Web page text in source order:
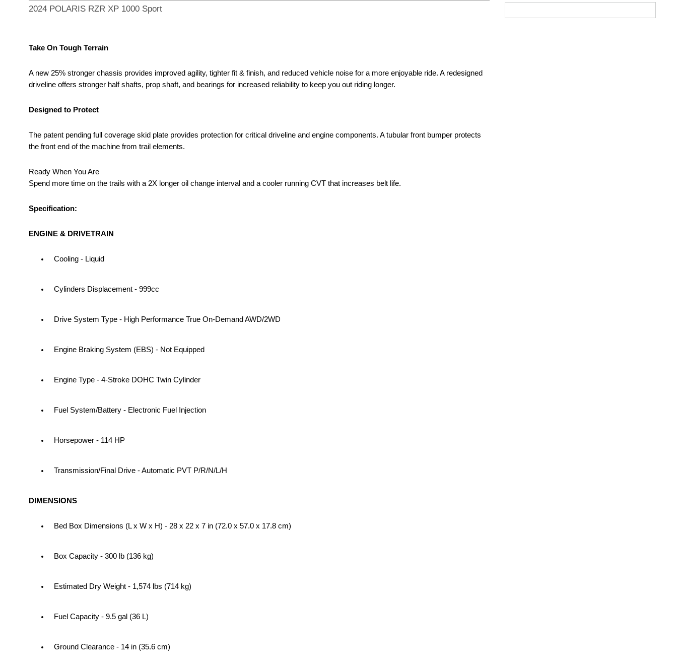
2024 POLARIS RZR XP 1000 Sport
Take On Tough Terrain
A new 25% stronger chassis provides improved agility, tighter fit & finish, and reduced vehicle noise for a more enjoyable ride. A redesigned
driveline offers stronger half shafts, prop shaft, and bearings for increased reliability to keep you out riding longer.
Designed to Protect
The patent pending full coverage skid plate provides protection for critical driveline and engine components. A tubular front bumper protects
the front end of the machine from trail elements.
Ready When You Are
Spend more time on the trails with a 2X longer oil change interval and a cooler running CVT that increases belt life.
Specification:
ENGINE & DRIVETRAIN
Cooling - Liquid
Cylinders Displacement - 999cc
Drive System Type - High Performance True On-Demand AWD/2WD
Engine Braking System (EBS) - Not Equipped
Engine Type - 4-Stroke DOHC Twin Cylinder
Fuel System/Battery - Electronic Fuel Injection
Horsepower - 114 HP
Transmission/Final Drive - Automatic PVT P/R/N/L/H
DIMENSIONS
Bed Box Dimensions (L x W x H) - 28 x 22 x 7 in (72.0 x 57.0 x 17.8 cm)
Box Capacity - 300 lb (136 kg)
Estimated Dry Weight - 1,574 lbs (714 kg)
Fuel Capacity - 9.5 gal (36 L)
Ground Clearance - 14 in (35.6 cm)